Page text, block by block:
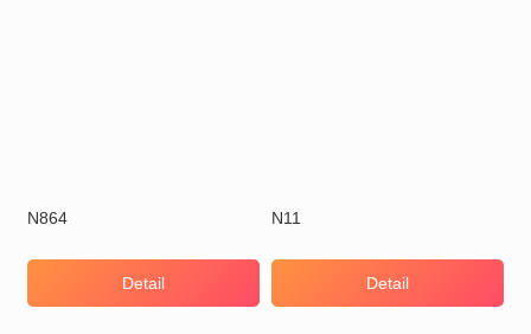
N864
Detail
N11
Detail